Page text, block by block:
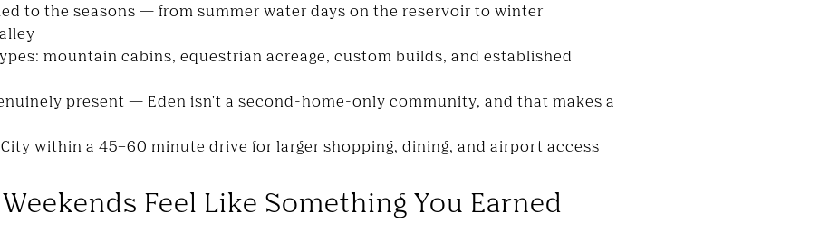
to the seasons — from summer water days on the reservoir to winter
mountain cabins, equestrian acreage, custom builds, and established
present — Eden isn't a second-home-only community, and that makes a
City within a 45–60 minute drive for larger shopping, dining, and airport access
Feel Like Something You Earned